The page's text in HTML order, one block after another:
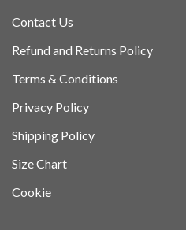
Contact Us
Refund and Returns Policy
Terms & Conditions
Privacy Policy
Shipping Policy
Size Chart
Cookie